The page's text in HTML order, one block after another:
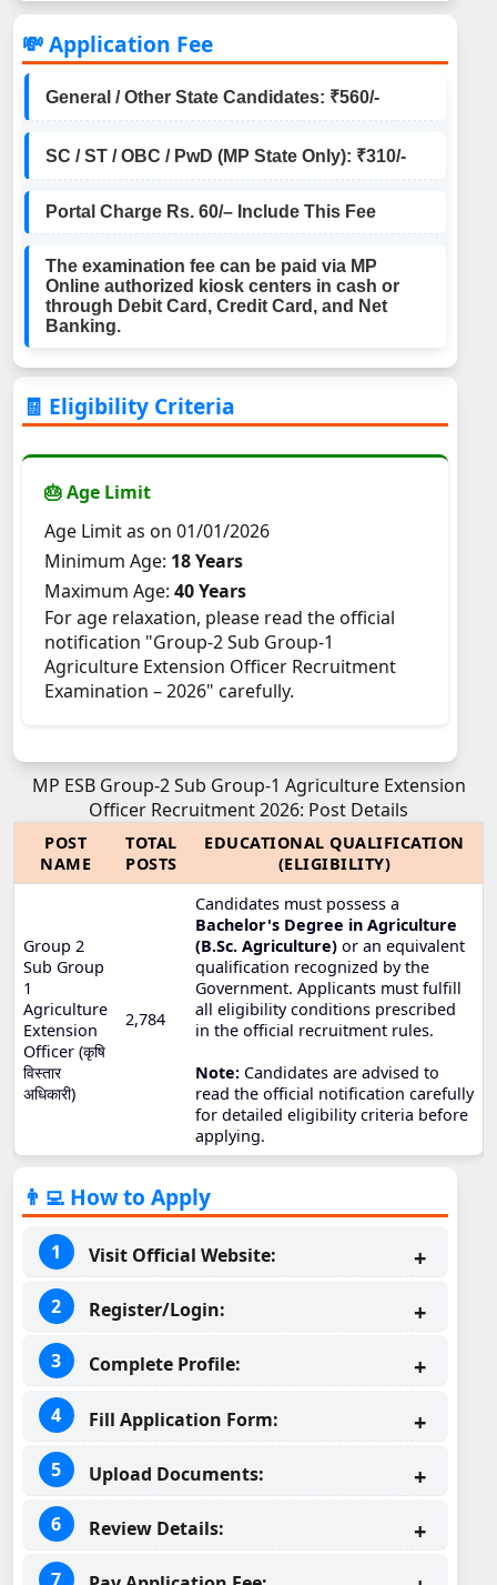
💸 Application Fee
General / Other State Candidates: ₹560/-
SC / ST / OBC / PwD (MP State Only): ₹310/-
Portal Charge Rs. 60/– Include This Fee
The examination fee can be paid via MP
Online authorized kiosk centers in cash or
through Debit Card, Credit Card, and Net
Banking.
🧾 Eligibility Criteria
🎂 Age Limit
Age Limit as on 01/01/2026
Minimum Age: 18 Years
Maximum Age: 40 Years
For age relaxation, please read the official
notification "Group-2 Sub Group-1
Agriculture Extension Officer Recruitment
Examination – 2026" carefully.
MP ESB Group-2 Sub Group-1 Agriculture Extension
Officer Recruitment 2026: Post Details
POST
NAME
TOTAL
POSTS
EDUCATIONAL QUALIFICATION
(ELIGIBILITY)
Group 2
Sub Group
1
Agriculture
Extension
Officer (कृषि
विस्तार
अधिकारी)
2,784
Candidates must possess a
Bachelor's Degree in Agriculture
(B.Sc. Agriculture) or an equivalent
qualification recognized by the
Government. Applicants must fulfill
all eligibility conditions prescribed
in the official recruitment rules.
Note: Candidates are advised to
read the official notification carefully
for detailed eligibility criteria before
applying.
👨‍💻 How to Apply
Visit Official Website:
Register/Login:
Complete Profile:
Fill Application Form:
Upload Documents:
Review Details: